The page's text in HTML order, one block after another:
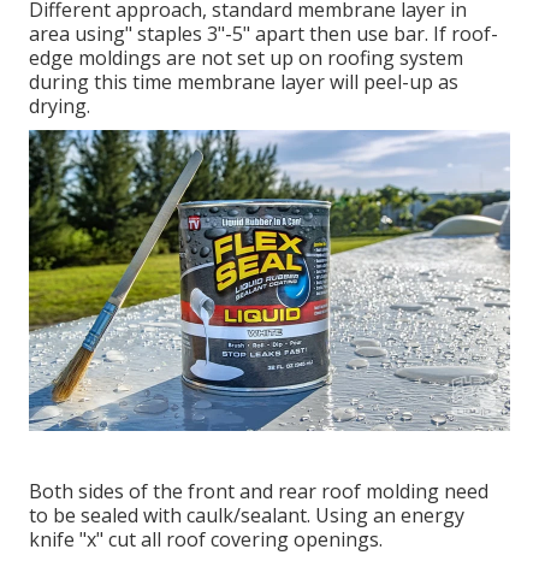
Different approach, standard membrane layer in
area using" staples 3"-5" apart then use bar. If roof-
edge moldings are not set up on roofing system
during this time membrane layer will peel-up as
drying.
Both sides of the front and rear roof molding need
to be sealed with caulk/sealant. Using an energy
knife "x" cut all roof covering openings.